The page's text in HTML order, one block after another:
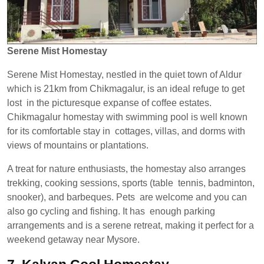
Serene Mist Homestay
Serene Mist Homestay, nestled in the quiet town of Aldur
which is 21km from Chikmagalur, is an ideal refuge to get
lost in the picturesque expanse of coffee estates.
Chikmagalur homestay with swimming pool is well known
for its comfortable stay in cottages, villas, and dorms with
views of mountains or plantations.
A treat for nature enthusiasts, the homestay also arranges
trekking, cooking sessions, sports (table tennis, badminton,
snooker), and barbeques. Pets are welcome and you can
also go cycling and fishing. It has enough parking
arrangements and is a serene retreat, making it perfect for a
weekend getaway near Mysore.